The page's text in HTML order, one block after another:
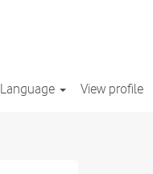
Language View profile